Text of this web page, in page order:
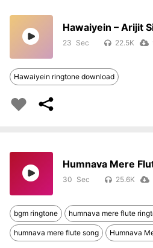
Hawaiyein – Arijit
23 22.5K
Hawaiyein ringtone download
Humnava Mere
30 25.6K
bgm ringtone humnava mere flute
humnava mere flute song Humnava